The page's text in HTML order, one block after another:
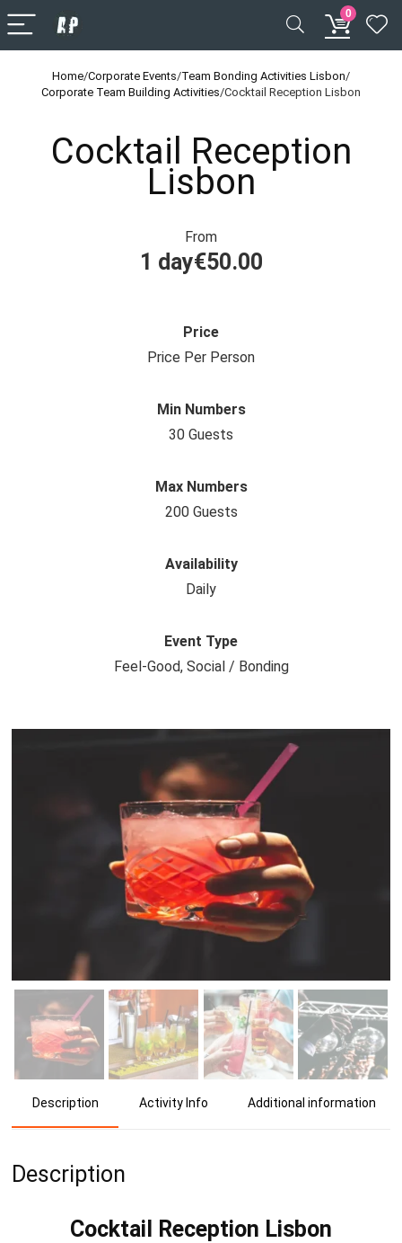
0
Home/Corporate Events/Team Bonding Activities Lisbon/
Corporate Team Building Activities/Cocktail Reception Lisbon
Cocktail Reception
Lisbon
From
€50.00
1 day
Price
Price Per Person
Min Numbers
30 Guests
Max Numbers
200 Guests
Availability
Daily
Event Type
Feel-Good, Social / Bonding
Description Activity Info Additional information
Description
Cocktail Reception Lisbon